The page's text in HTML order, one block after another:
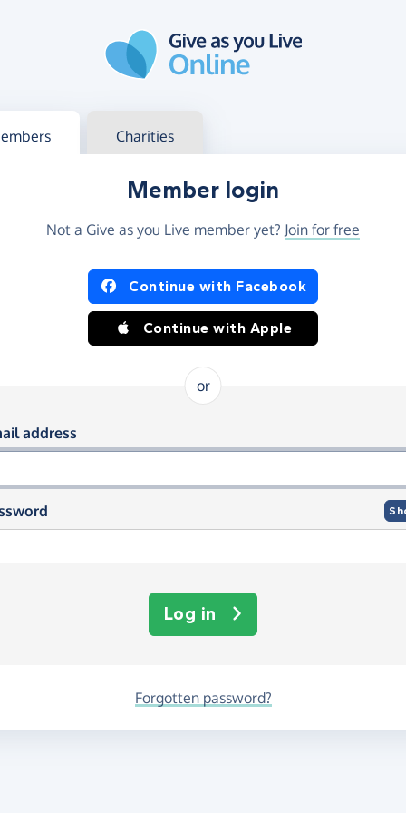
in Charities
Member login
Not a Give as you Live member yet? Join for free
in using Facebook or Apple
Continue with Facebook
Continue with Apple
or
in using your email and
address
Log in
Forgotten password?